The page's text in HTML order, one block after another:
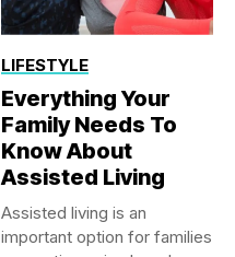
LIFESTYLE
Everything Your
Family Needs To
Know About
Assisted Living
Assisted living is an
important option for families